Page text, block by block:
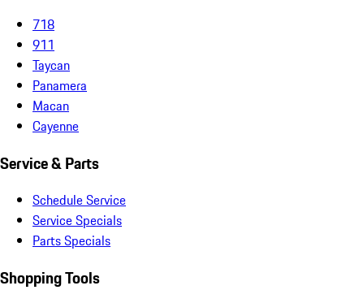
718
911
Taycan
Panamera
Macan
Cayenne
Service & Parts
Schedule Service
Service Specials
Parts Specials
Shopping Tools